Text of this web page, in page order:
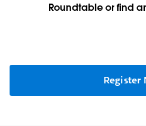
Roundtable or find
Register